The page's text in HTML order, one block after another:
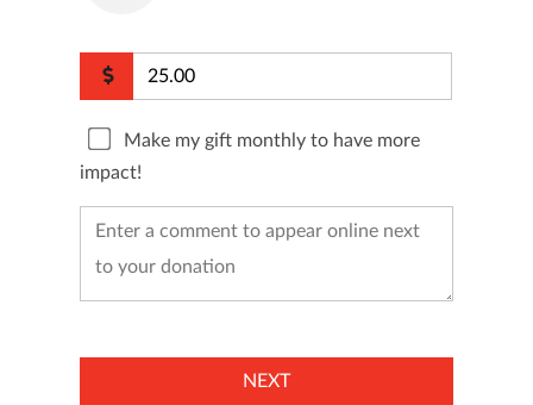
Make my gift monthly to have more
impact!